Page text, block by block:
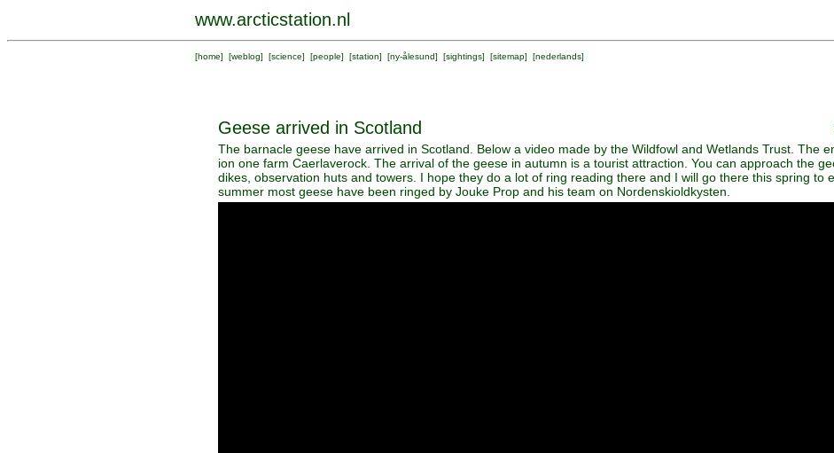
www.arcticstation.nl
[home] [weblog] [science] [people] [station] [ny-ålesund] [sightings] [sitemap] [nederlands]
Geese arrived in Scotland
The barnacle geese have arrived in Scotland. Below a video made by the Wildfowl and Wetlands Trust. The
ion one farm Caerlaverock. The arrival of the geese in autumn is a tourist attraction. You can approach the
dikes, observation huts and towers. I hope they do a lot of ring reading there and I will go there this spring to
summer most geese have been ringed by Jouke Prop and his team on Nordenskioldkysten.